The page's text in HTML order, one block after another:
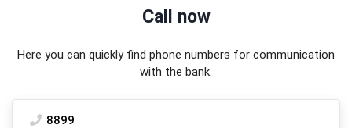
Call now
Here you can quickly find phone numbers for communication
with the bank.
8899